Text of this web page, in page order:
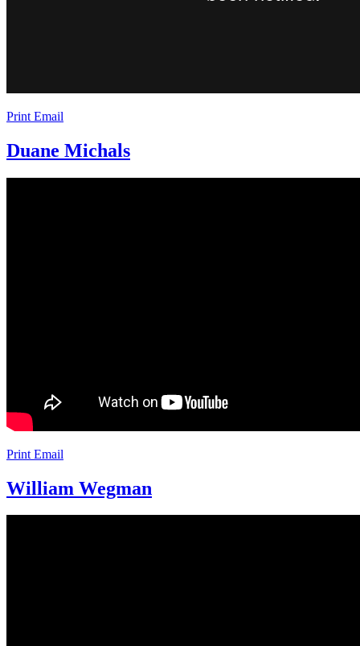
Print Email
Duane Michals
Print Email
William Wegman